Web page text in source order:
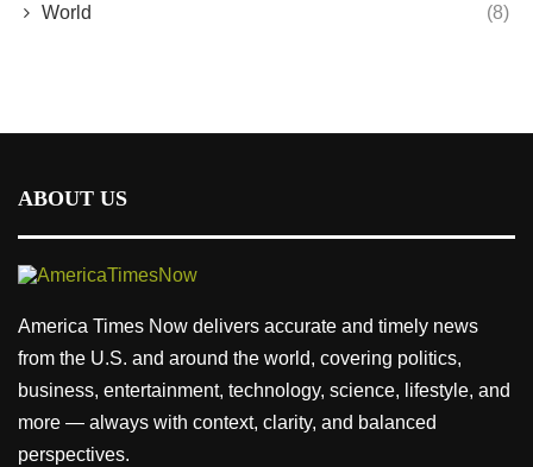
World (8)
ABOUT US
America Times Now delivers accurate and timely news
from the U.S. and around the world, covering politics,
business, entertainment, technology, science, lifestyle, and
more — always with context, clarity, and balanced
perspectives.